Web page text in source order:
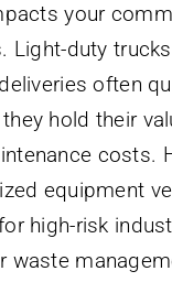
your
Light-duty
often
hold their
costs.
equipment
high-risk
waste